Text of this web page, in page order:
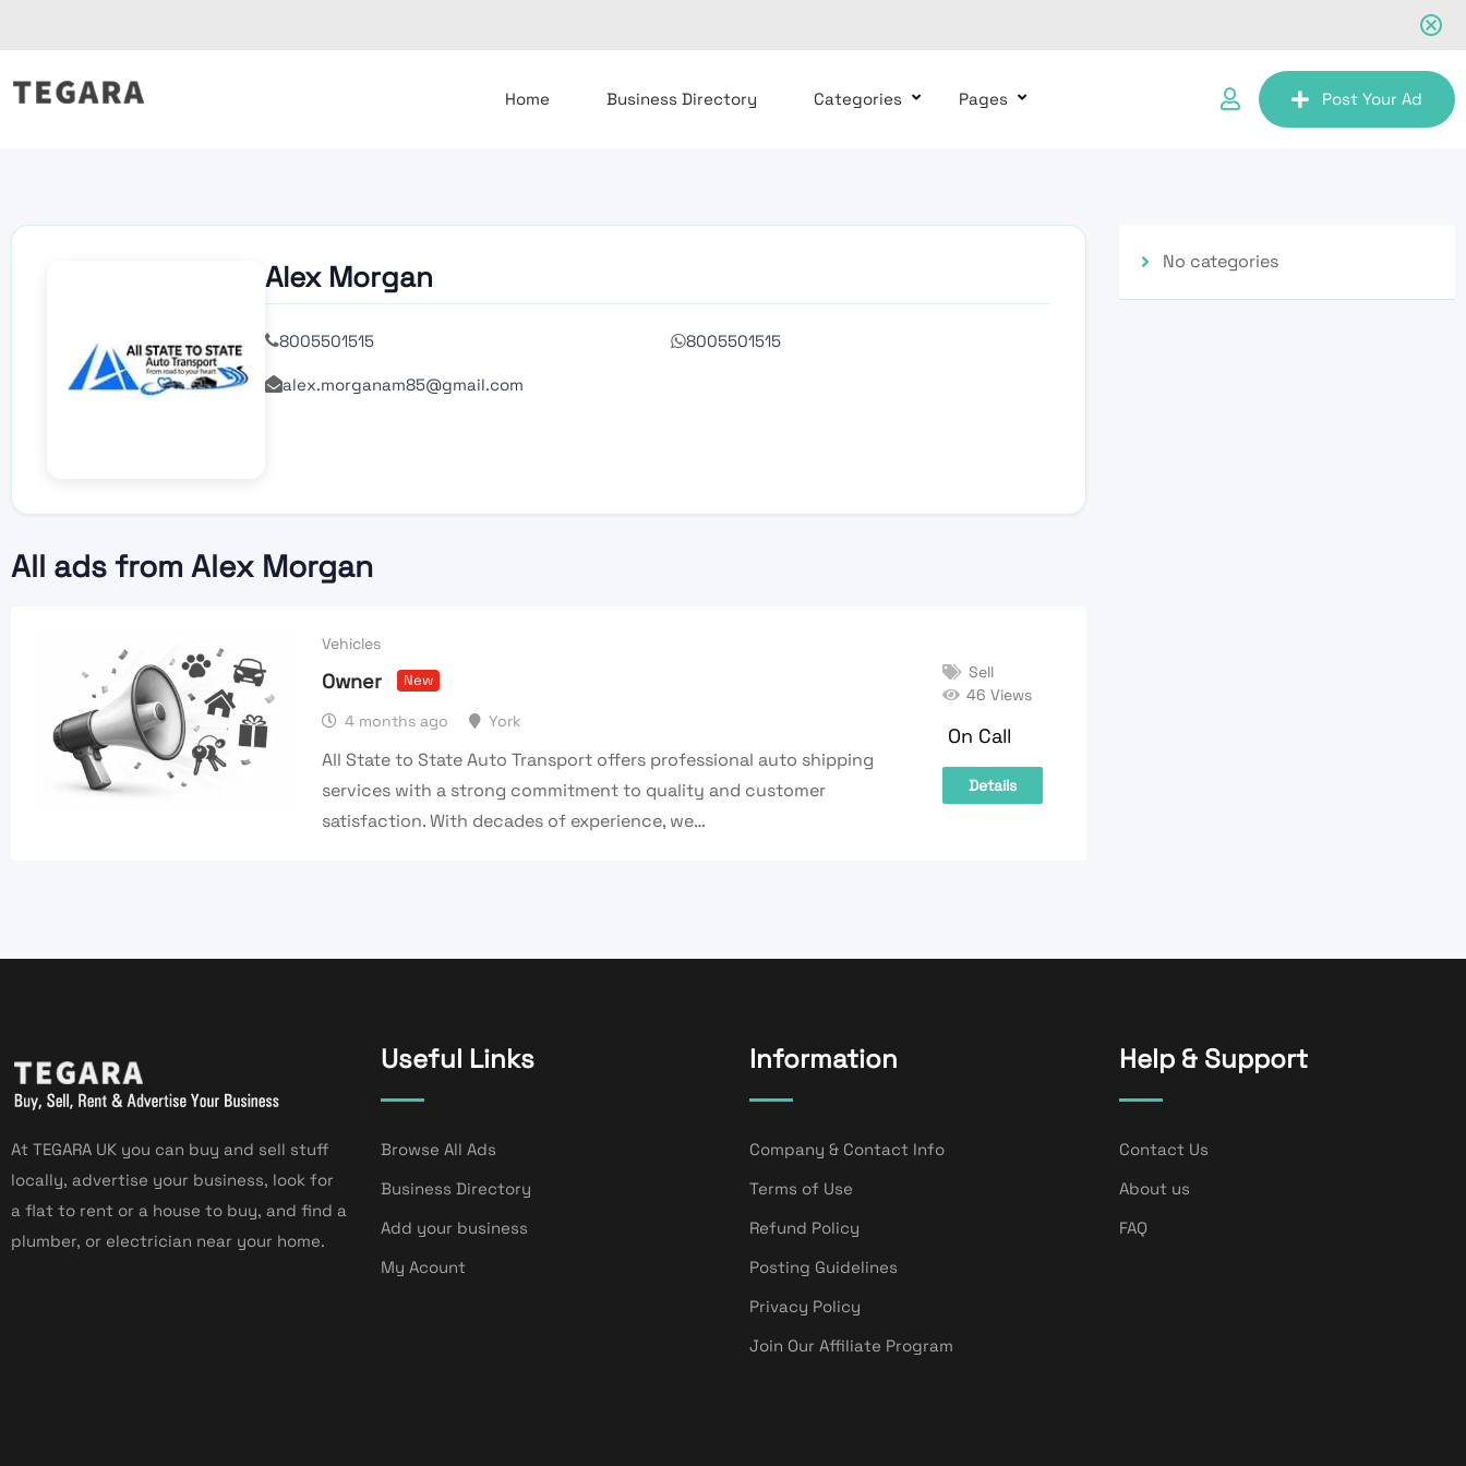
to
Home Business Directory Categories Pages Post Your Ad
Alex Morgan
8005501515 8005501515
alex.morganam85@gmail.com
All ads from Alex Morgan
Vehicles
Owner New
4 months ago York
All State to State Auto Transport offers professional auto shipping
services with a strong commitment to quality and customer
satisfaction. With decades of experience, we…
Sell
46 Views
On Call
Details
No categories
At TEGARA UK you can buy and sell stuff
locally, advertise your business, look for
a flat to rent or a house to buy, and find a
plumber, or electrician near your home.
Useful Links
Browse All Ads
Business Directory
Add your business
My Acount
Information
Company & Contact Info
Terms of Use
Refund Policy
Posting Guidelines
Privacy Policy
Join Our Affiliate Program
Help & Support
Contact Us
About us
FAQ